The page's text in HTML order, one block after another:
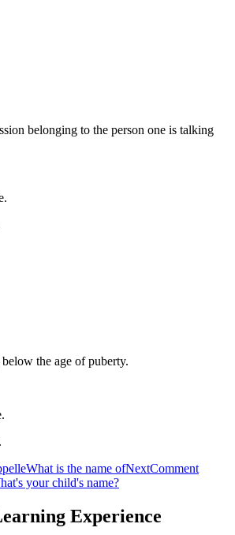
belonging to the person one is talking
the age of puberty.
What is the name ofNextComment
your child's name?
Experience